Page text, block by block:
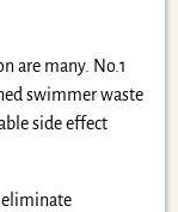
are many. No.1
swimmer waste
side effect